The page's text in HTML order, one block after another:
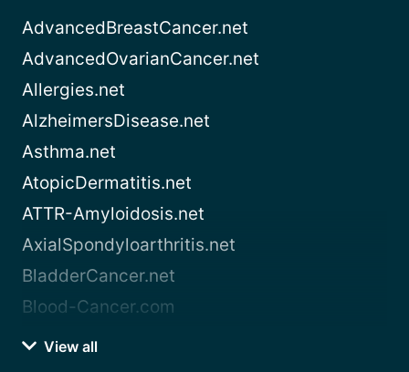
AdvancedBreastCancer.net
AdvancedOvarianCancer.net
Allergies.net
AlzheimersDisease.net
Asthma.net
AtopicDermatitis.net
ATTR-Amyloidosis.net
AxialSpondyloarthritis.net
BladderCancer.net
Blood-Cancer.com
View all